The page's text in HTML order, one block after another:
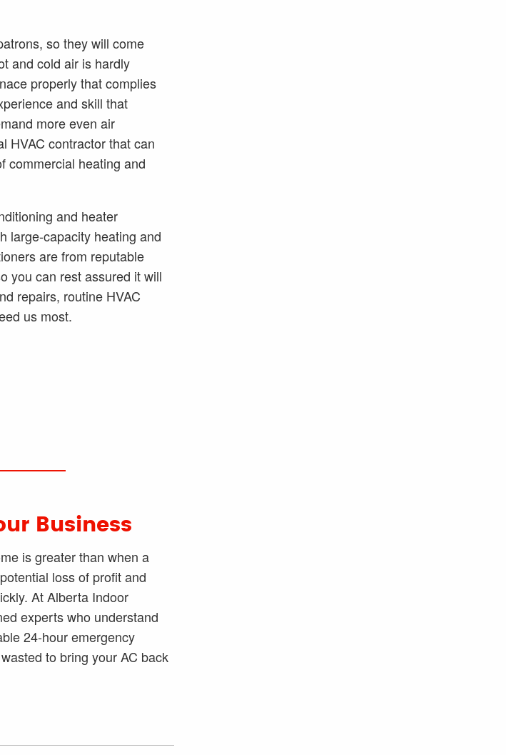
so they will come
and cold air is hardly
properly that complies
and skill that
more even air
HVAC contractor that can
commercial heating and
and heater
large-capacity heating and
are from reputable
you can rest assured it will
repairs, routine HVAC
us most.
Business
is greater than when a
loss of profit and
At Alberta Indoor
experts who understand
24-hour emergency
to bring your AC back